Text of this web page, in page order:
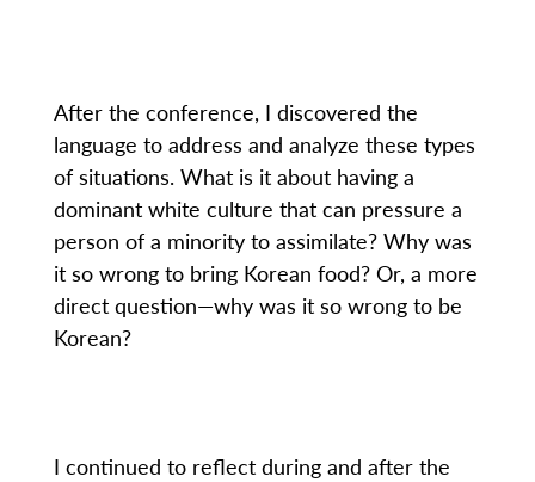
After the conference, I discovered the
language to address and analyze these types
of situations. What is it about having a
dominant white culture that can pressure a
person of a minority to assimilate? Why was
it so wrong to bring Korean food? Or, a more
direct question—why was it so wrong to be
Korean?
I continued to reflect during and after the